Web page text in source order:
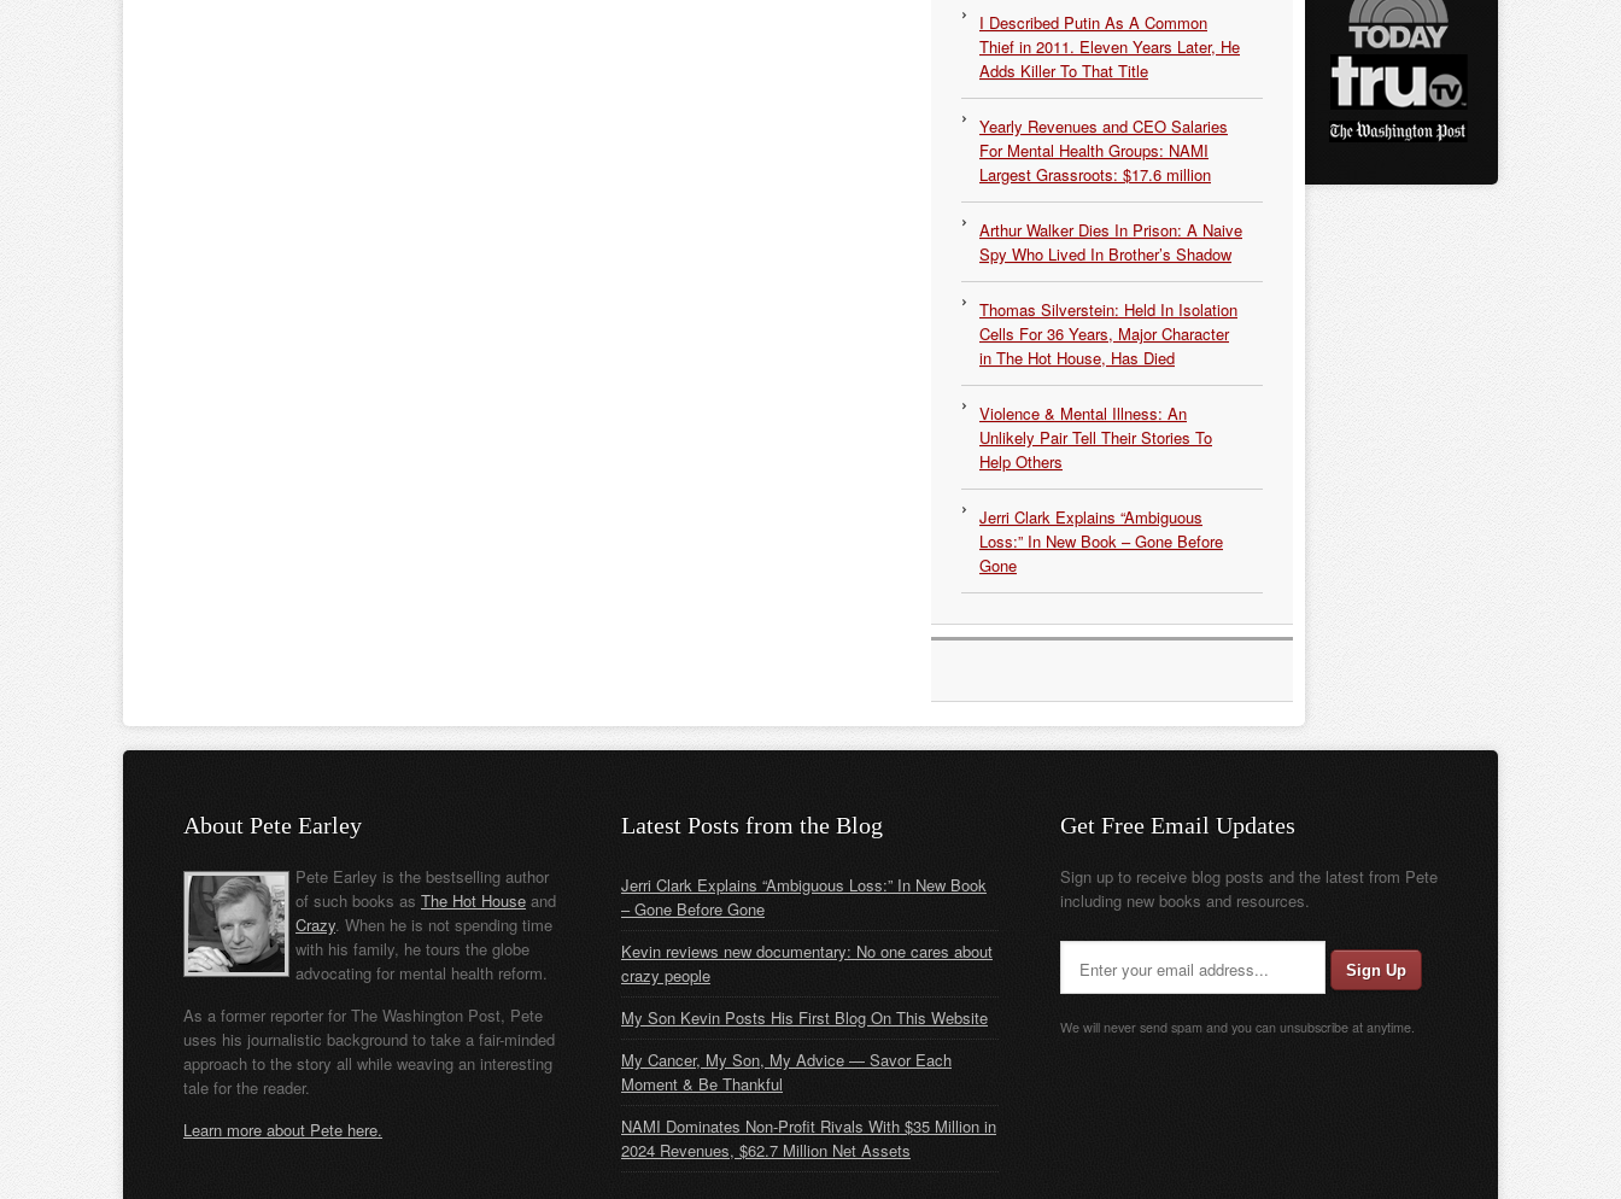
I Described Putin As A Common
Thief in 2011. Eleven Years Later, He
Adds Killer To That Title
Yearly Revenues and CEO Salaries
For Mental Health Groups: NAMI
Largest Grassroots: $17.6 million
Arthur Walker Dies In Prison: A Naive
Spy Who Lived In Brother’s Shadow
Thomas Silverstein: Held In Isolation
Cells For 36 Years, Major Character
in The Hot House, Has Died
Violence & Mental Illness: An
Unlikely Pair Tell Their Stories To
Help Others
Jerri Clark Explains “Ambiguous
Loss:” In New Book – Gone Before
Gone
About Pete Earley
Pete Earley is the bestselling author
of such books as The Hot House and
Crazy. When he is not spending time
with his family, he tours the globe
advocating for mental health reform.
As a former reporter for The Washington Post, Pete
uses his journalistic background to take a fair-minded
approach to the story all while weaving an interesting
tale for the reader.
Learn more about Pete here.
Latest Posts from the Blog
Jerri Clark Explains “Ambiguous Loss:” In New Book
– Gone Before Gone
Kevin reviews new documentary: No one cares about
crazy people
My Son Kevin Posts His First Blog On This Website
My Cancer, My Son, My Advice — Savor Each
Moment & Be Thankful
NAMI Dominates Non-Profit Rivals With $35 Million in
2024 Revenues, $62.7 Million Net Assets
Get Free Email Updates
Sign up to receive blog posts and the latest from Pete
including new books and resources.
We will never send spam and you can unsubscribe at anytime.